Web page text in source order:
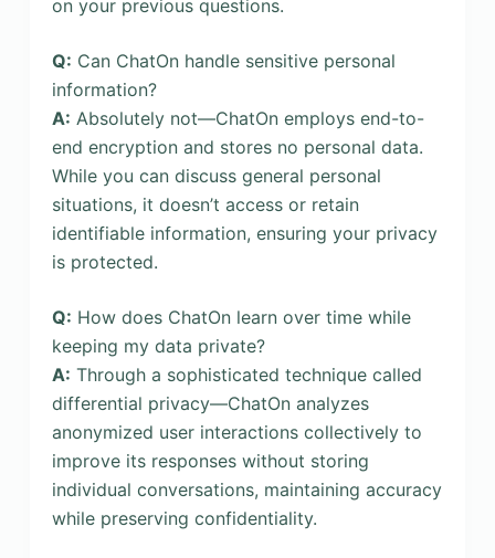
on your previous questions.
Q: Can ChatOn handle sensitive personal
information?
A: Absolutely not—ChatOn employs end-to-
end encryption and stores no personal data.
While you can discuss general personal
situations, it doesn’t access or retain
identifiable information, ensuring your privacy
is protected.
Q: How does ChatOn learn over time while
keeping my data private?
A: Through a sophisticated technique called
differential privacy—ChatOn analyzes
anonymized user interactions collectively to
improve its responses without storing
individual conversations, maintaining accuracy
while preserving confidentiality.